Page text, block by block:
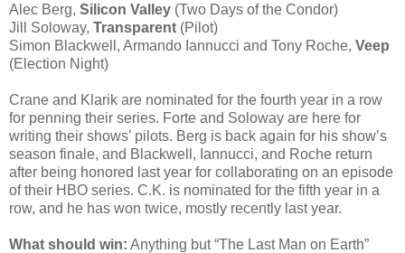
Alec Berg, Silicon Valley (Two Days of the Condor)
Jill Soloway, Transparent (Pilot)
Simon Blackwell, Armando Iannucci and Tony Roche, Veep
(Election Night)
Crane and Klarik are nominated for the fourth year in a row
for penning their series. Forte and Soloway are here for
writing their shows’ pilots. Berg is back again for his show’s
season finale, and Blackwell, Iannucci, and Roche return
after being honored last year for collaborating on an episode
of their HBO series. C.K. is nominated for the fifth year in a
row, and he has won twice, mostly recently last year.
What should win: Anything but “The Last Man on Earth”